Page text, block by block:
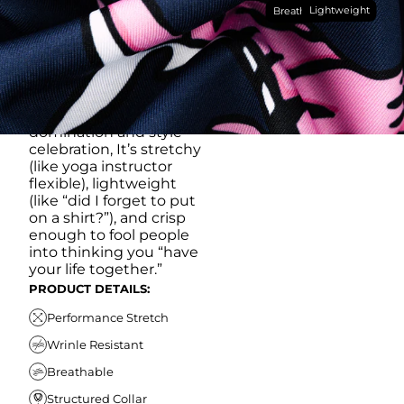
breathable, moisture-
wicking, wrinkle-
resistant performance
fabric, this polo is built to
go straight from
crushing spreadsheets
to cold ones. For sweat
domination and style
celebration, It’s stretchy
(like yoga instructor
flexible), lightweight
(like “did I forget to put
on a shirt?”), and crisp
enough to fool people
into thinking you “have
your life together.”
PRODUCT DETAILS:
Performance Stretch
Wrinle Resistant
Breathable
Structured Collar
BreathableLightweight